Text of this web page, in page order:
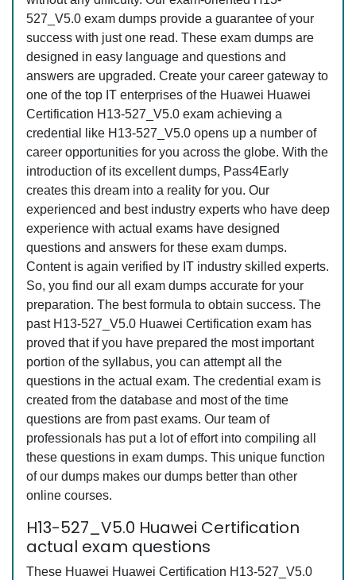
527_V5.0 exam dumps provide a guarantee of your
success with just one read. These exam dumps are
designed in easy language and questions and
answers are upgraded. Create your career gateway to
one of the top IT enterprises of the Huawei Huawei
Certification H13-527_V5.0 exam achieving a
credential like H13-527_V5.0 opens up a number of
career opportunities for you across the globe. With the
introduction of its excellent dumps, Pass4Early
creates this dream into a reality for you. Our
experienced and best industry experts who have deep
experience with actual exams have designed
questions and answers for these exam dumps.
Content is again verified by IT industry skilled experts.
So, you find our all exam dumps accurate for your
preparation. The best formula to obtain success. The
past H13-527_V5.0 Huawei Certification exam has
proved that if you have prepared the most important
portion of the syllabus, you can attempt all the
questions in the actual exam. The credential exam is
created from the database and most of the time
questions are from past exams. Our team of
professionals has put a lot of effort into compiling all
these questions in exam dumps. This unique function
of our dumps makes our dumps better than other
online courses.
H13-527_V5.0 Huawei Certification
actual exam questions
These Huawei Huawei Certification H13-527_V5.0